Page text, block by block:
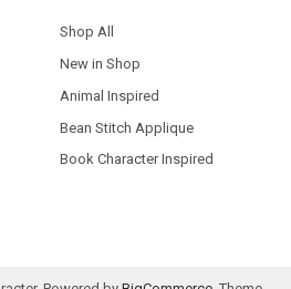
Shop All
New in Shop
Animal Inspired
Bean Stitch Applique
Book Character Inspired